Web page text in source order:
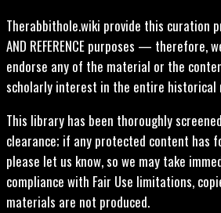
Therabbithole.wiki provide this curation
AND REFERENCE purposes — therefore,
endorse any of the material or the
scholarly interest in the entire historical
This library has been thoroughly
clearance; if any protected content has
please let us know, so we may take
compliance with Fair Use limitations,
materials are not produced.